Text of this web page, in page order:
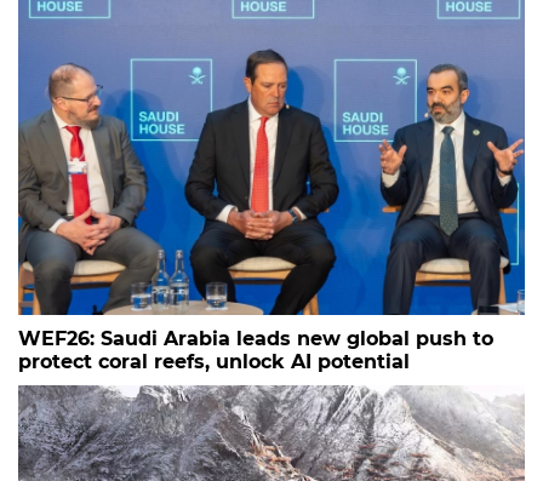
WEF26: Saudi Arabia leads new global push to
protect coral reefs, unlock AI potential